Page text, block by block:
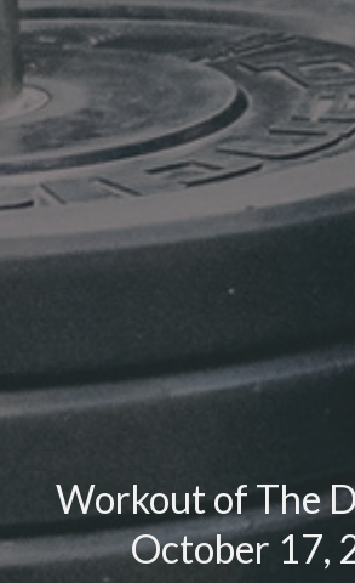
Workout of The
October 17,